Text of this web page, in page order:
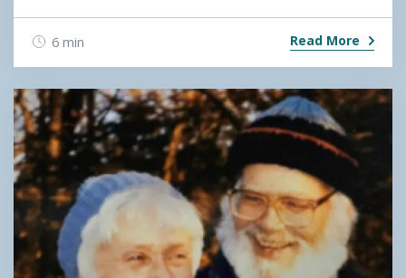
6 min Read More